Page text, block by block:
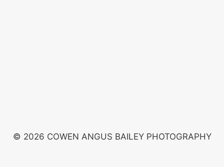
© 2026 COWEN ANGUS BAILEY PHOTOGRAPHY